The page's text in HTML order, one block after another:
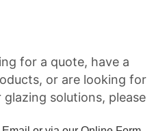
for a quote, have a
or are looking for
solutions, please